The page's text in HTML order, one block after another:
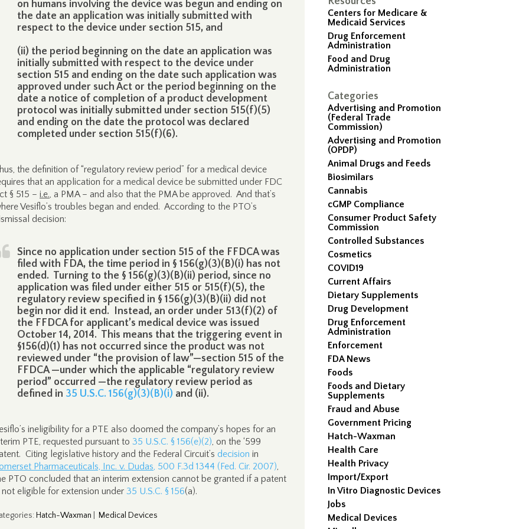
Centers for Medicare &
Medicaid Services
Drug Enforcement
Administration
Food and Drug
Administration
Categories
Advertising and Promotion
(Federal Trade
Commission)
Advertising and Promotion
(OPDP)
Animal Drugs and Feeds
Biosimilars
Cannabis
cGMP Compliance
Consumer Product Safety
Commission
Controlled Substances
Cosmetics
COVID19
Current Affairs
Dietary Supplements
Drug Development
Drug Enforcement
Administration
Enforcement
FDA News
Foods
Foods and Dietary
Supplements
Fraud and Abuse
Government Pricing
Hatch-Waxman
Health Care
Health Privacy
Import/Export
In Vitro Diagnostic Devices
Jobs
Medical Devices
on humans involving the device was begun and ending on
the date an application was initially submitted with
respect to the device under section 515, and
(ii) the period beginning on the date an application was
initially submitted with respect to the device under
section 515 and ending on the date such application was
approved under such Act or the period beginning on the
date a notice of completion of a product development
protocol was initially submitted under section 515(f)(5)
and ending on the date the protocol was declared
completed under section 515(f)(6).
the definition of “regulatory review period” for a medical device
that an application for a medical device be submitted under FDC
§ 515 – i.e., a PMA – and also that the PMA be approved. And that’s
Vesiflo’s troubles began and ended. According to the PTO’s
decision:
Since no application under section 515 of the FFDCA was
filed with FDA, the time period in § 156(g)(3)(B)(i) has not
ended. Turning to the § 156(g)(3)(B)(ii) period, since no
application was filed under either 515 or 515(f)(5), the
regulatory review specified in § 156(g)(3)(B)(ii) did not
begin nor did it end. Instead, an order under 513(f)(2) of
the FFDCA for applicant’s medical device was issued
October 14, 2014. This means that the triggering event in
§156(d)(1) has not occurred since the product was not
reviewed under “the provision of law”—section 515 of the
FFDCA —under which the applicable “regulatory review
period” occurred —the regulatory review period as
defined in 35 U.S.C. 156(g)(3)(B)(i) and (ii).
ineligibility for a PTE also doomed the company’s hopes for an
PTE, requested pursuant to 35 U.S.C. § 156(e)(2), on the ‘599
Citing legislative history and the Federal Circuit’s decision in
Pharmaceuticals, Inc. v. Dudas, 500 F.3d 1344 (Fed. Cir. 2007),
PTO concluded that an interim extension cannot be granted if a patent
not eligible for extension under 35 U.S.C. § 156(a).
: Hatch-Waxman Medical Devices